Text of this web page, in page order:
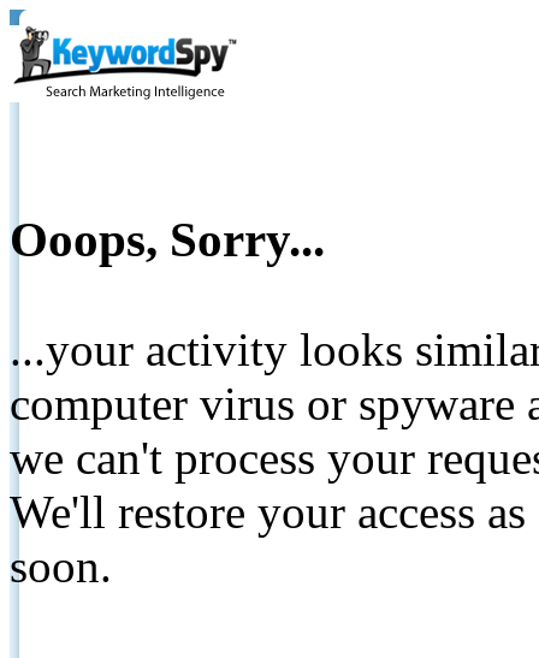
Ooops, Sorry...
...your activity looks
computer virus or spyware
we can't process your
We'll restore your access
soon.